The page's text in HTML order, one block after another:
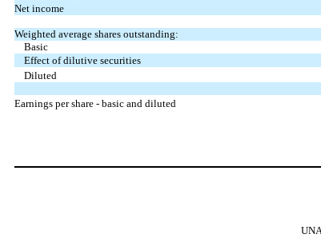
Net income
Weighted average shares outstanding:
Basic
Effect of dilutive securities
Diluted
Earnings per share - basic and diluted